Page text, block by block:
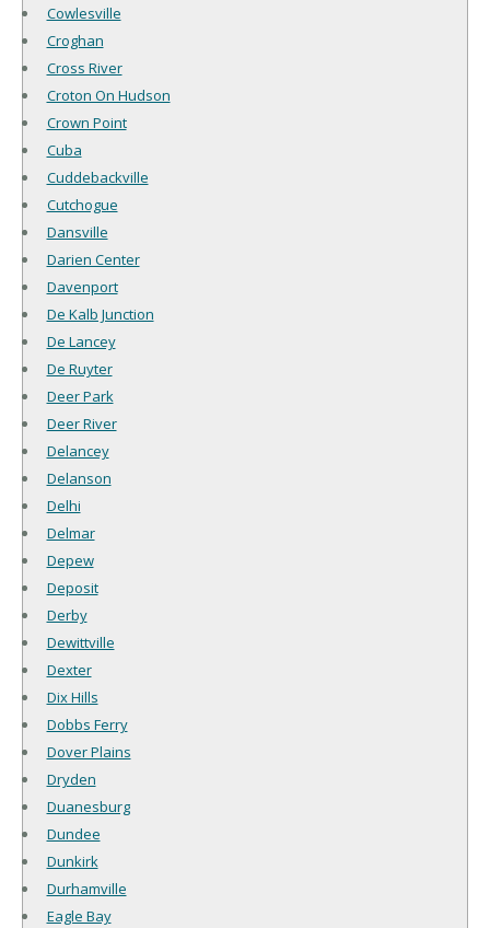
Cowlesville
Croghan
Cross River
Croton On Hudson
Crown Point
Cuba
Cuddebackville
Cutchogue
Dansville
Darien Center
Davenport
De Kalb Junction
De Lancey
De Ruyter
Deer Park
Deer River
Delancey
Delanson
Delhi
Delmar
Depew
Deposit
Derby
Dewittville
Dexter
Dix Hills
Dobbs Ferry
Dover Plains
Dryden
Duanesburg
Dundee
Dunkirk
Durhamville
Eagle Bay